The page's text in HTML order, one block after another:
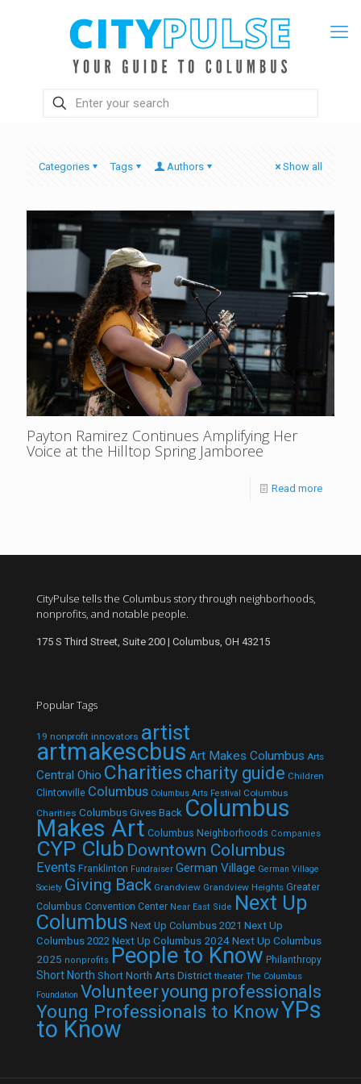
Categories Tags Authors Show all
Payton Ramirez Continues Amplifying Her
Voice at the Hilltop Spring Jamboree
Read more
CityPulse tells the Columbus story through neighborhoods,
nonprofits, and notable people.
175 S Third Street, Suite 200 | Columbus, OH 43215
Popular Tags
19 nonprofit innovators artist
artmakescbus Art Makes Columbus Arts
Central Ohio Charities charity guide Children
Clintonville Columbus Columbus Arts Festival Columbus
Charities Columbus Gives Back Columbus
Makes Art Columbus Neighborhoods Companies
CYP Club Downtown Columbus
Events Franklinton Fundraiser German Village German Village
Society Giving Back Grandview Grandview Heights Greater
Columbus Convention Center Near East Side Next Up
Columbus Next Up Columbus 2021 Next Up
Columbus 2022 Next Up Columbus 2024Next Up Columbus
2025 nonprofits People to Know Philanthropy
Short North Short North Arts District theater The Columbus
Foundation Volunteeryoung professionals
Young Professionals to KnowYPs
to Know